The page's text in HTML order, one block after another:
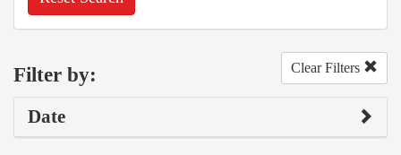
Filter by: Clear Filters
Date